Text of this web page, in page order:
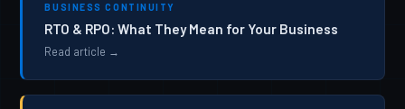
BUSINESS CONTINUITY
RTO & RPO: What They Mean for Your Business
Read article →